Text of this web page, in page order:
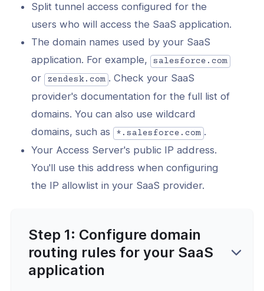
Split tunnel access configured for the
users who will access the SaaS application.
The domain names used by your SaaS
application. For example,
salesforce.com
or zendesk.com . Check your SaaS
provider's documentation for the full list of
domains. You can also use wildcard
domains, such as
*.salesforce.com .
Your Access Server's public IP address.
You'll use this address when configuring
the IP allowlist in your SaaS provider.
Step 1: Configure domain
routing rules for your SaaS
application